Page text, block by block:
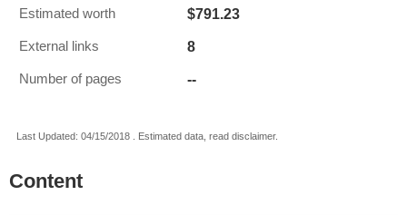
Estimated worth $791.23
External links 8
Number of pages --
Last Updated: 04/15/2018 . Estimated data, read disclaimer.
Content